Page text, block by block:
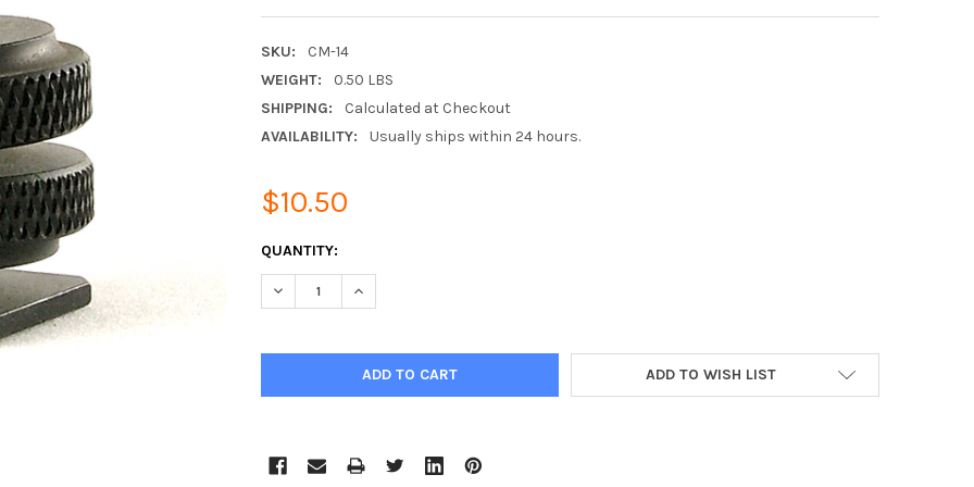
SKU:
CM-14
WEIGHT:
0.50 LBS
SHIPPING:
Calculated at Checkout
AVAILABILITY:
Usually ships within 24 hours.
$10.50
CURRENT
STOCK:
QUANTITY:
DECREASE QUANTITY:INCREASE QUANTITY:
ADD TO WISH LIST